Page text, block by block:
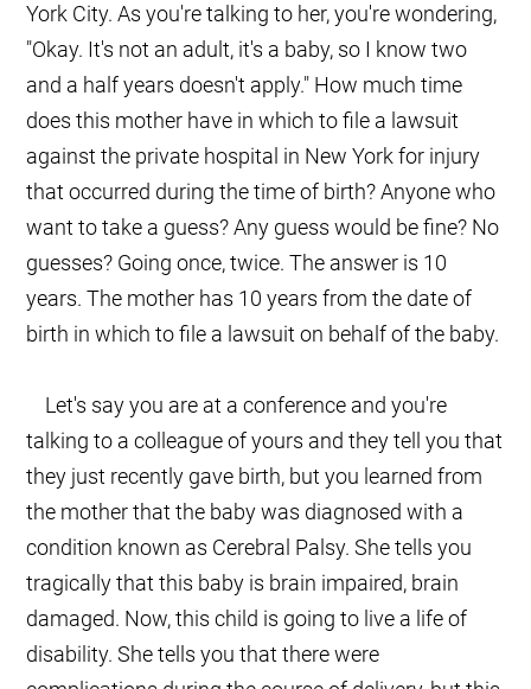
York City. As you're talking to her, you're wondering,
"Okay. It's not an adult, it's a baby, so I know two
and a half years doesn't apply." How much time
does this mother have in which to file a lawsuit
against the private hospital in New York for injury
that occurred during the time of birth? Anyone who
want to take a guess? Any guess would be fine? No
guesses? Going once, twice. The answer is 10
years. The mother has 10 years from the date of
birth in which to file a lawsuit on behalf of the baby.
Let's say you are at a conference and you're
talking to a colleague of yours and they tell you that
they just recently gave birth, but you learned from
the mother that the baby was diagnosed with a
condition known as Cerebral Palsy. She tells you
tragically that this baby is brain impaired, brain
damaged. Now, this child is going to live a life of
disability. She tells you that there were